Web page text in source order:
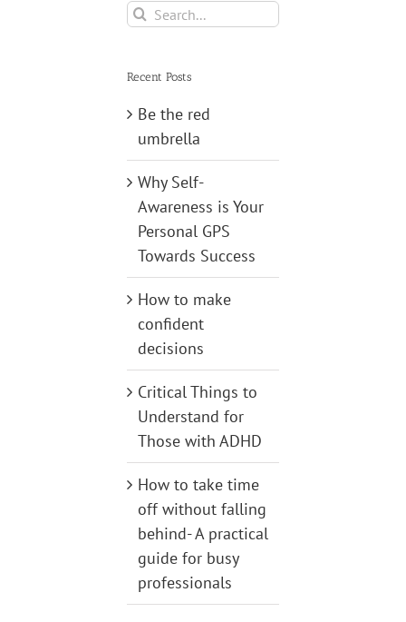
Search
Recent Posts
Be the red
umbrella
Why Self-
Awareness is Your
Personal GPS
Towards Success
How to make
confident
decisions
Critical Things to
Understand for
Those with ADHD
How to take time
off without falling
behind- A practical
guide for busy
professionals